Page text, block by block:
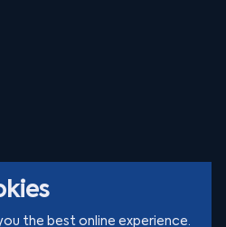
the best online experience.